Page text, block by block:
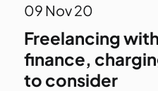
09 Nov 20
Freelancing
finance,
to consider